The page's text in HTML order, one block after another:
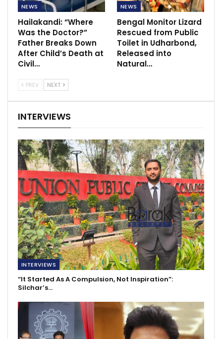
NEWS
Hailakandi: “Where
Was the Doctor?”
Father Breaks Down
After Child’s Death at
Civil…
NEWS
Bengal Monitor Lizard
Rescued from Public
Toilet in Udharbond,
Released into
Natural…
PREV NEXT
INTERVIEWS
INTERVIEWS
“It Started As A Compulsion, Not Inspiration”:
Silchar’s…